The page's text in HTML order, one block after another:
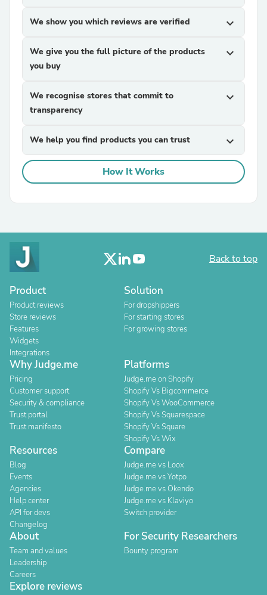
We show you which reviews are verified expand_more
We give you the full picture of the products
you buy
expand_more
We recognise stores that commit to
transparency
expand_more
We help you find products you can trust expand_more
How It Works
Back to top
Product
Product reviews
Store reviews
Features
Widgets
Integrations
Solution
For dropshippers
For starting stores
For growing stores
Why Judge.me
Pricing
Customer support
Security & compliance
Trust portal
Trust manifesto
Platforms
Judge.me on Shopify
Shopify Vs Bigcommerce
Shopify Vs WooCommerce
Shopify Vs Squarespace
Shopify Vs Square
Shopify Vs Wix
Resources
Blog
Events
Agencies
Help center
API for devs
Changelog
Compare
Judge.me vs Loox
Judge.me vs Yotpo
Judge.me vs Okendo
Judge.me vs Klaviyo
Switch provider
About
Team and values
Leadership
Careers
For Security Researchers
Bounty program
Explore reviews